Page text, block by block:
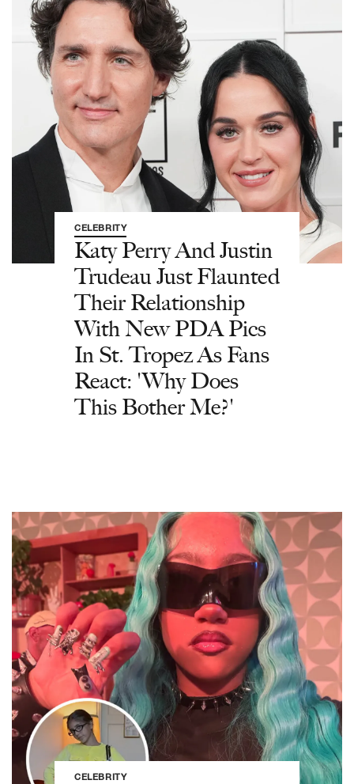
CELEBRITY
Katy Perry And Justin
Trudeau Just Flaunted
Their Relationship
With New PDA Pics
In St. Tropez As Fans
React: 'Why Does
This Bother Me?'
CELEBRITY